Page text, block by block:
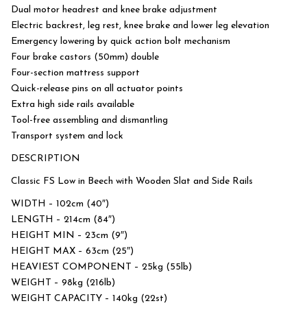
Dual motor headrest and knee brake adjustment
Electric backrest, leg rest, knee brake and lower leg elevation
Emergency lowering by quick action bolt mechanism
Four brake castors (50mm) double
Four-section mattress support
Quick-release pins on all actuator points
Extra high side rails available
Tool-free assembling and dismantling
Transport system and lock
DESCRIPTION
Classic FS Low in Beech with Wooden Slat and Side Rails
WIDTH – 102cm (40″)
LENGTH – 214cm (84″)
HEIGHT MIN – 23cm (9″)
HEIGHT MAX – 63cm (25″)
HEAVIEST COMPONENT – 25kg (55lb)
WEIGHT – 98kg (216lb)
WEIGHT CAPACITY – 140kg (22st)